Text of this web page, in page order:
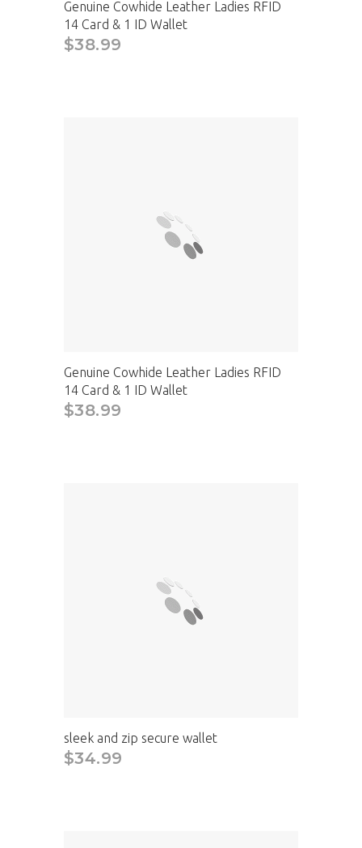
Genuine Cowhide Leather Ladies RFID
14 Card & 1 ID Wallet
$38.99
Genuine Cowhide Leather Ladies RFID
14 Card & 1 ID Wallet
$38.99
sleek and zip secure wallet
$34.99